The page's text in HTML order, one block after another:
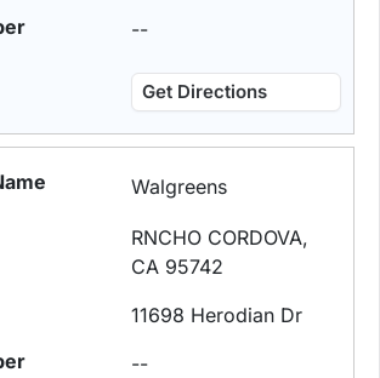
--
Get Directions
Walgreens
RNCHO CORDOVA,
CA 95742
11698 Herodian Dr
--